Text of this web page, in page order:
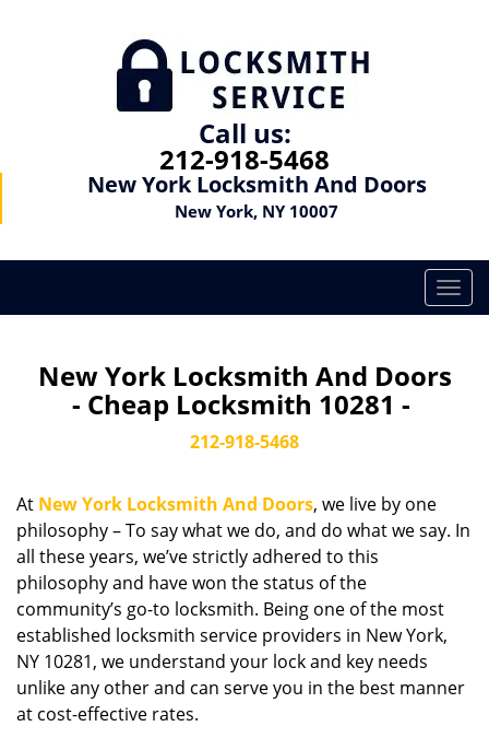
Call us:
212-918-5468
New York Locksmith And Doors
New York, NY 10007
T
o
l
g
New York Locksmith And Doors
- Cheap Locksmith 10281 -
212-918-5468
At New York Locksmith And Doors, we live by one
philosophy – To say what we do, and do what we say. In
all these years, we’ve strictly adhered to this
philosophy and have won the status of the
community’s go-to locksmith. Being one of the most
established locksmith service providers in New York,
NY 10281, we understand your lock and key needs
unlike any other and can serve you in the best manner
at cost-effective rates.